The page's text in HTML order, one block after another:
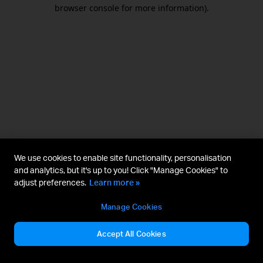
browser console for more information).
We use cookies to enable site functionality, personalisation
and analytics, but it's up to you! Click "Manage Cookies" to
adjust preferences. Learn more »
Manage Cookies
Accept All Cookies